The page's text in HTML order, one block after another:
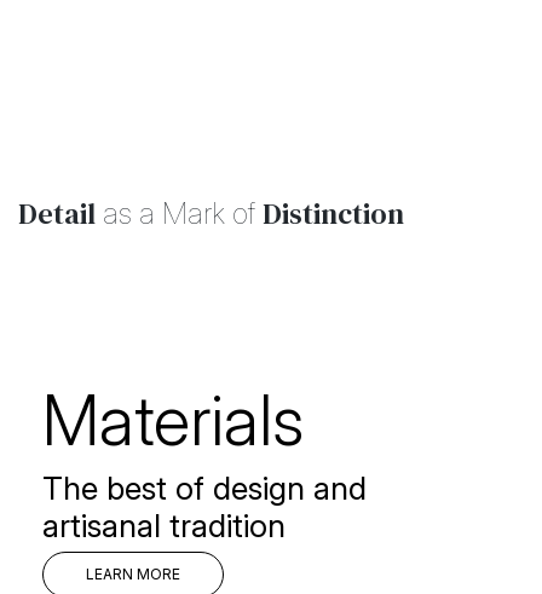
Detail as a Mark of Distinction
Materials
The best of design and
artisanal tradition
LEARN MORE